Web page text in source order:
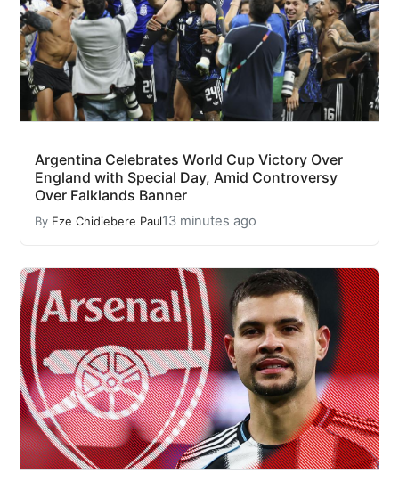
Argentina Celebrates World Cup Victory Over
England with Special Day, Amid Controversy
Over Falklands Banner
By Eze Chidiebere Paul13 minutes ago